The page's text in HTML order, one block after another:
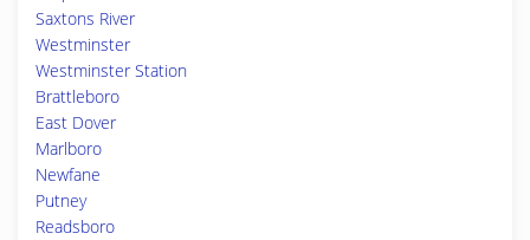
Saxtons River
Westminster
Westminster Station
Brattleboro
East Dover
Marlboro
Newfane
Putney
Readsboro